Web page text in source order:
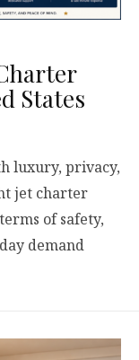
States
luxury, privacy,
jet charter
of safety,
demand